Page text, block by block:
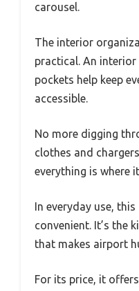
carousel.
The interior
practical. An interior
pockets help keep
accessible.
No more digging
clothes and
everything is where
In everyday use,
convenient. It’s the
that makes airport
For its price, it